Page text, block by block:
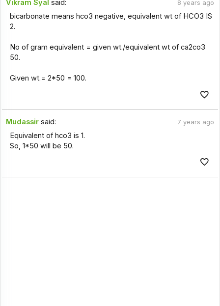
Vikram Syal said: 8 years ago
bicarbonate means hco3 negative, equivalent wt of HCO3 IS
2.
No of gram equivalent = given wt./equivalent wt of ca2co3
50.
Given wt.= 2*50 = 100.
Mudassir said: 7 years ago
Equivalent of hco3 is 1.
So, 1*50 will be 50.